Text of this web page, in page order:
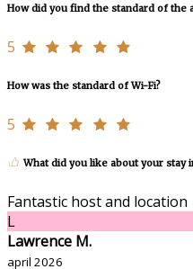
How did you find the standard of the
5
How was the standard of Wi-Fi?
5
What did you like about your stay
Fantastic host and location
L
Lawrence M.
april 2026